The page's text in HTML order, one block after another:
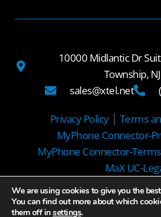
10000 Midlantic Dr
Township,
sales@xtel.net
Privacy Policy
Terms
MyPhone Connector-
MyPhone Connector-
MaX UC-
© 2025 Xtel
We are using cookies to give you the
You can find out more about which
them off insettings.